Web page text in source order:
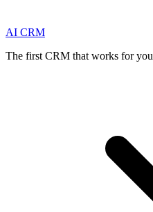
AI CRM
The first CRM that works for you